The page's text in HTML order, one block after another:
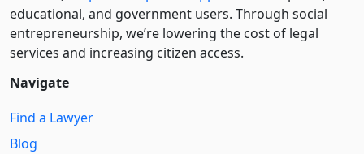
educational, and government users. Through social
entre­pre­neurship, we’re lowering the cost of legal
services and increasing citizen access.
Navigate
Find a Lawyer
Blog